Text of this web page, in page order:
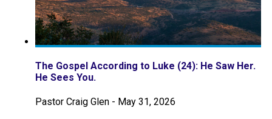
The Gospel According to Luke (24): He Saw Her.
He Sees You.
Pastor Craig Glen - May 31, 2026